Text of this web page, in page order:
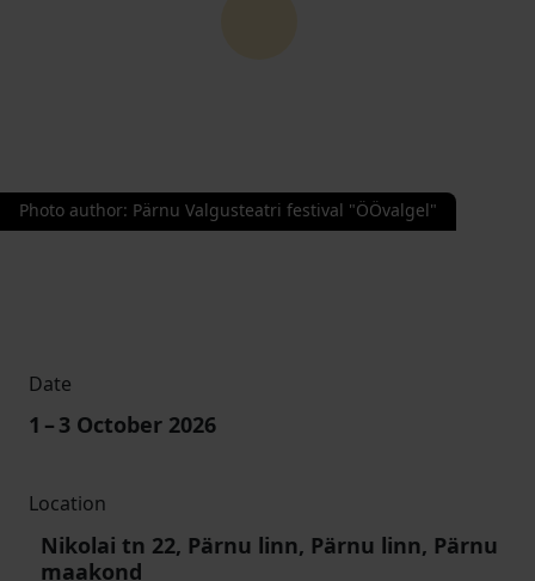
Photo author: Pärnu Valgusteatri festival "ÖÖvalgel"
Date
1 – 3 October 2026
Location
Nikolai tn 22, Pärnu linn, Pärnu linn, Pärnu
maakond